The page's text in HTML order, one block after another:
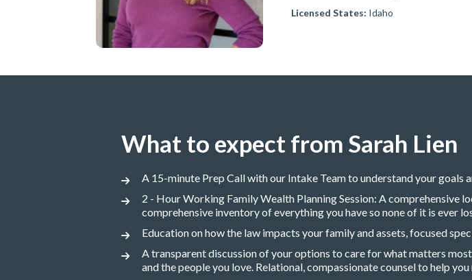
Licensed States: Idaho
What to expect from Sarah Lien
A 15-minute Prep Call with our Intake Team to understand your goals
2 - Hour Working Family Wealth Planning Session: A comprehensive
comprehensive inventory of everything you have so none of it is ever
Education on how the law impacts your family and assets, focused
A transparent discussion of your options to care for what matters
and the people you love. Relational, compassionate counsel to help